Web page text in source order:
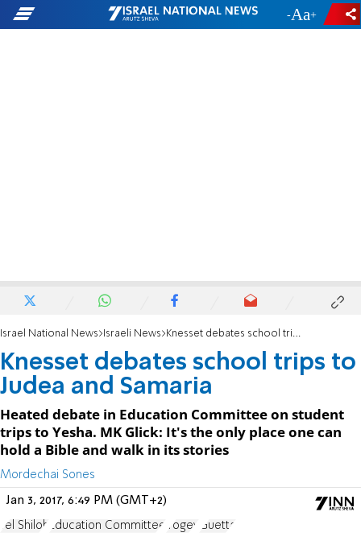
- +
Israel National News Israeli News Knesset debates school trips to Judea and Samaria
Knesset debates school trips to
Judea and Samaria
Heated debate in Education Committee on student
trips to Yesha. MK Glick: It's the only place one can
hold a Bible and walk in its stories
Mordechai Sones
Jan 3, 2017, 6:49 PM (GMT+2)
Tel Shiloh Education Committee Yogev Guetta